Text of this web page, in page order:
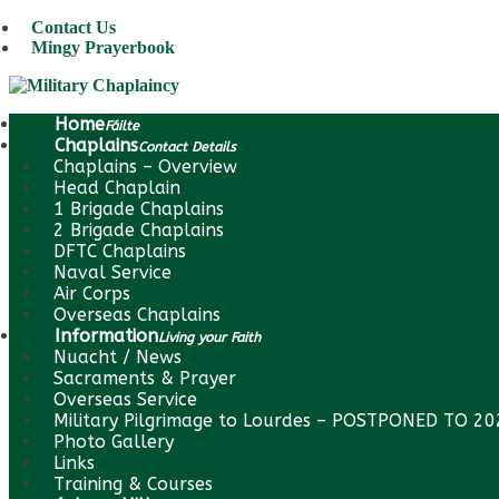
Contact Us
Mingy Prayerbook
HomeFáilte
ChaplainsContact Details
Chaplains – Overview
Head Chaplain
1 Brigade Chaplains
2 Brigade Chaplains
DFTC Chaplains
Naval Service
Air Corps
Overseas Chaplains
InformationLiving your Faith
Nuacht / News
Sacraments & Prayer
Overseas Service
Military Pilgrimage to Lourdes – POSTPONED TO
Photo Gallery
Links
Training & Courses